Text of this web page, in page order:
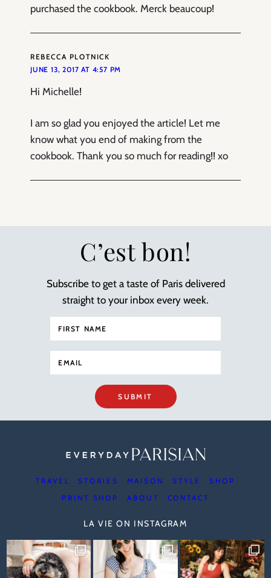
purchased the cookbook. Merck beaucoup!
REBECCA PLOTNICK
JUNE 13, 2017 AT 4:57 PM
Hi Michelle!
I am so glad you enjoyed the article! Let me
know what you end of making from the
cookbook. Thank you so much for reading!! xo
C’est bon!
Subscribe to get a taste of Paris delivered
straight to your inbox every week.
SUBMIT
TRAVEL STORIES MAISON STYLE
SHOP
PRINT SHOP
ABOUT CONTACT
LA VIE ON INSTAGRAM